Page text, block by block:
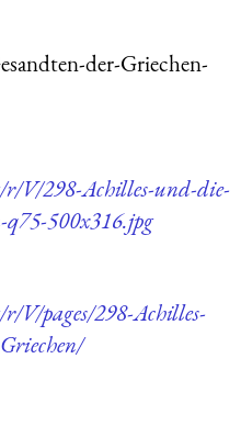
der-Griechen-
r/V/298-Achilles-und-die-
q75-500x316.jpg
V/pages/298-Achilles-